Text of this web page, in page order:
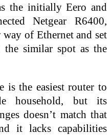
the initially Eero and
Netgear R6400,
of Ethernet and set
the similar spot as the
is the easiest router to
household, but its
doesn’t match that
it lacks capabilities